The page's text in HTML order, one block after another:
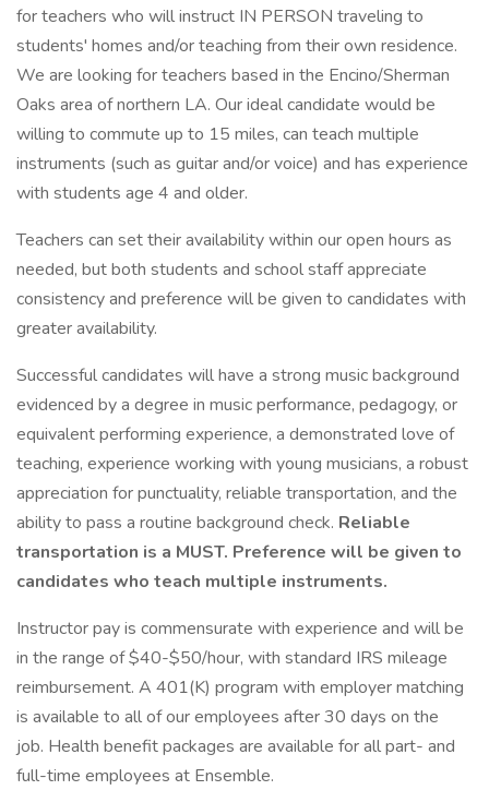
for teachers who will instruct IN PERSON traveling to
students' homes and/or teaching from their own residence.
We are looking for teachers based in the Encino/Sherman
Oaks area of northern LA. Our ideal candidate would be
willing to commute up to 15 miles, can teach multiple
instruments (such as guitar and/or voice) and has experience
with students age 4 and older.
Teachers can set their availability within our open hours as
needed, but both students and school staff appreciate
consistency and preference will be given to candidates with
greater availability.
Successful candidates will have a strong music background
evidenced by a degree in music performance, pedagogy, or
equivalent performing experience, a demonstrated love of
teaching, experience working with young musicians, a robust
appreciation for punctuality, reliable transportation, and the
ability to pass a routine background check. Reliable
transportation is a MUST. Preference will be given to
candidates who teach multiple instruments.
Instructor pay is commensurate with experience and will be
in the range of $40-$50/hour, with standard IRS mileage
reimbursement. A 401(K) program with employer matching
is available to all of our employees after 30 days on the
job. Health benefit packages are available for all part- and
full-time employees at Ensemble.